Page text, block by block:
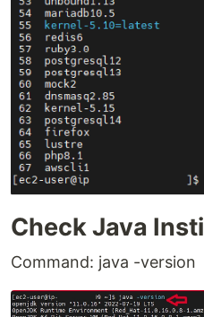
Check Java
Command: java -version